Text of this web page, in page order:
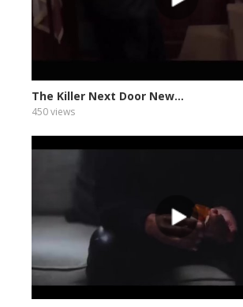
The Killer Next Door New...
450 views